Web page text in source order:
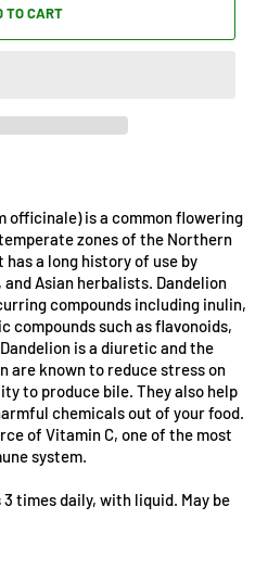
TO CART
officinale) is a common flowering
zones of the Northern
has a long history of use by
Asian herbalists. Dandelion
compounds including inulin,
compounds such as flavonoids,
is a diuretic and the
are known to reduce stress on
to produce bile. They also help
chemicals out of your food.
of Vitamin C, one of the most
system.
times daily, with liquid. May be